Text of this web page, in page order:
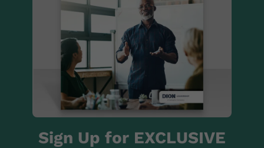
Sign Up for EXCLUSIVE